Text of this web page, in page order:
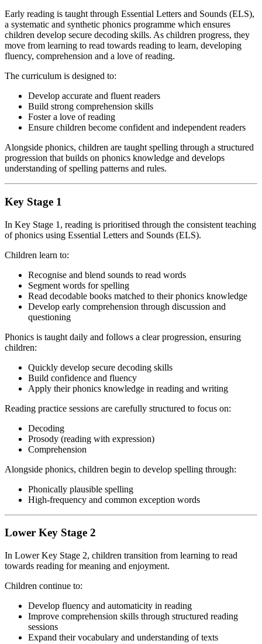
Early reading is taught through Essential Letters and Sounds (ELS),
a systematic and synthetic phonics programme which ensures
children develop secure decoding skills. As children progress, they
move from learning to read towards reading to learn, developing
fluency, comprehension and a love of reading.
The curriculum is designed to:
Develop accurate and fluent readers
Build strong comprehension skills
Foster a love of reading
Ensure children become confident and independent readers
Alongside phonics, children are taught spelling through a structured
progression that builds on phonics knowledge and develops
understanding of spelling patterns and rules.
Key Stage 1
In Key Stage 1, reading is prioritised through the consistent teaching
of phonics using Essential Letters and Sounds (ELS).
Children learn to:
Recognise and blend sounds to read words
Segment words for spelling
Read decodable books matched to their phonics knowledge
Develop early comprehension through discussion and
questioning
Phonics is taught daily and follows a clear progression, ensuring
children:
Quickly develop secure decoding skills
Build confidence and fluency
Apply their phonics knowledge in reading and writing
Reading practice sessions are carefully structured to focus on:
Decoding
Prosody (reading with expression)
Comprehension
Alongside phonics, children begin to develop spelling through:
Phonically plausible spelling
High-frequency and common exception words
Lower Key Stage 2
In Lower Key Stage 2, children transition from learning to read
towards reading for meaning and enjoyment.
Children continue to:
Develop fluency and automaticity in reading
Improve comprehension skills through structured reading
sessions
Expand their vocabulary and understanding of texts